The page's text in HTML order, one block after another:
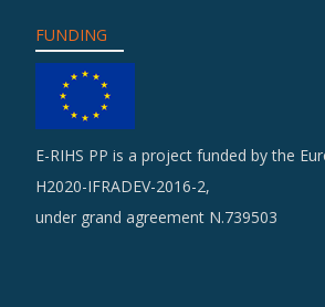
FUNDING
E-RIHS PP is a project funded by the
H2020-IFRADEV-2016-2,
under grand agreement N.739503